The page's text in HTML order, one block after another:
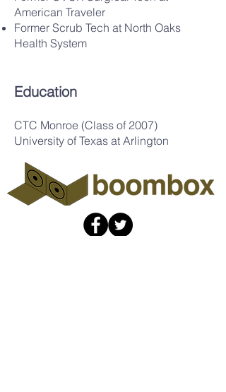
American Traveler
Former Scrub Tech at North Oaks
Health System
Education
CTC Monroe (Class of 2007)
University of Texas at Arlington